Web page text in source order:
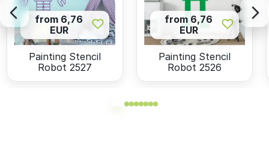
from 6,76
EUR
Painting Stencil
Robot 2527
from 6,76
EUR
Painting Stencil
Robot 2526